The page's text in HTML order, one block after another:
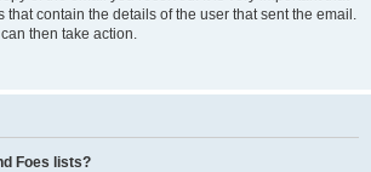
that contain the details of the user that sent the email.
then take action.
Foes lists?